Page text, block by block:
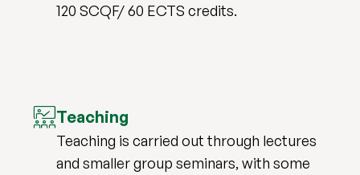
120 SCQF/ 60 ECTS credits.
Teaching
Teaching is carried out through lectures
and smaller group seminars, with some